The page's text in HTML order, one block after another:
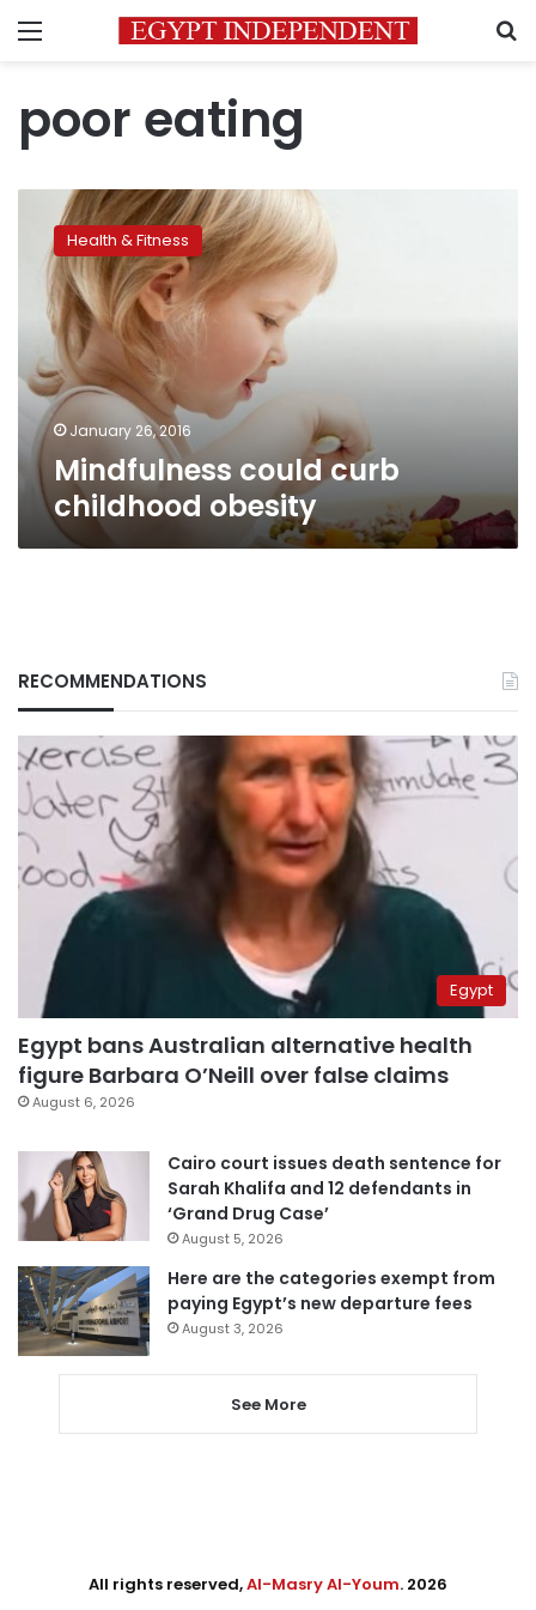
Menu
poor eating
Mindfulness
could
curb
childhood
obesity
Health & Fitness
January 26, 2016
Mindfulness could curb
childhood obesity
RECOMMENDATIONS
Egypt
Egypt bans Australian alternative health
figure Barbara O’Neill over false claims
August 6, 2026
Cairo court issues death sentence for
Sarah Khalifa and 12 defendants in
‘Grand Drug Case’
August 5, 2026
Here are the categories exempt from
paying Egypt’s new departure fees
August 3, 2026
See More
All rights reserved,Al-Masry Al-Youm. 2026